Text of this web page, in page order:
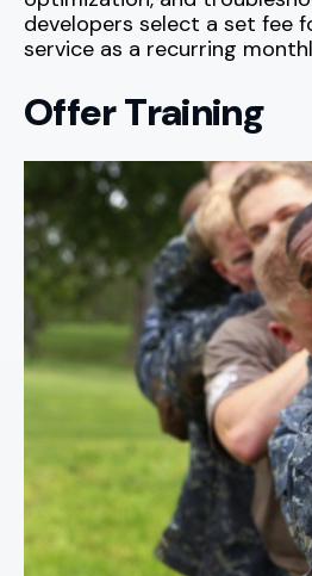
developers select a set fee
service as a recurring
Offer Training